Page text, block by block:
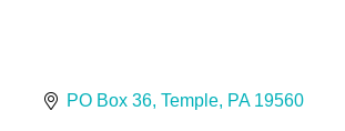
PO Box 36 Temple PA 19560